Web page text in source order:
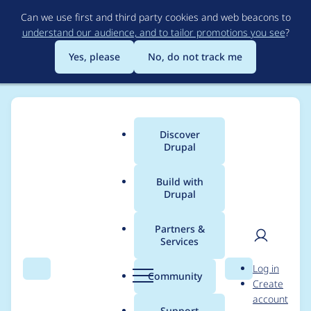
to
main
content
Can we use first and third party cookies and web beacons to
understand our audience, and to tailor promotions you see?
Yes, please
No, do not track me
Search Menu
Main
menu
Discover
Drupal
Build with
Drupal
Partners &
Services
Community Search
User
Log in
Create
account
Breadcrumb
Usage statistics for
Webform